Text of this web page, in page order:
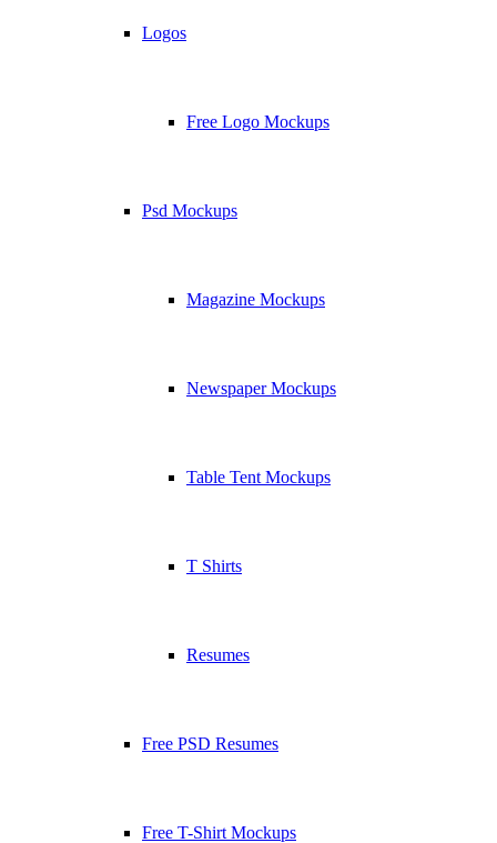
Logos
Free Logo Mockups
Psd Mockups
Magazine Mockups
Newspaper Mockups
Table Tent Mockups
T Shirts
Resumes
Free PSD Resumes
Free T-Shirt Mockups